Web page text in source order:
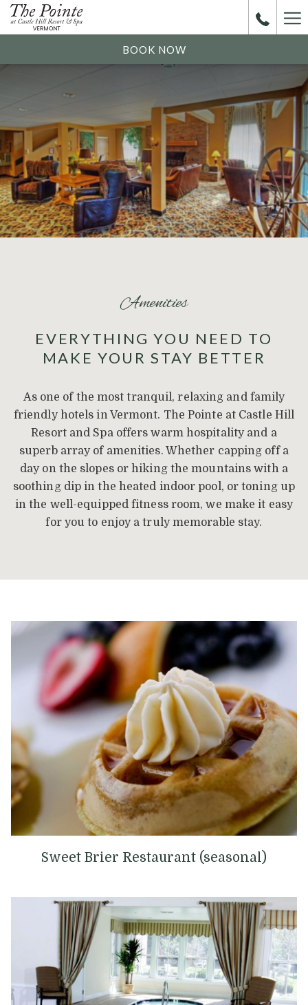
BOOK NOW
Amenities
EVERYTHING YOU NEED TO
MAKE YOUR STAY BETTER
As one of the most tranquil, relaxing and family
friendly hotels in Vermont. The Pointe at Castle Hill
Resort and Spa offers warm hospitality and a
superb array of amenities. Whether capping off a
day on the slopes or hiking the mountains with a
soothing dip in the heated indoor pool, or toning up
in the well-equipped fitness room, we make it easy
for you to enjoy a truly memorable stay.
Sweet Brier ​​Restaurant (seasonal)